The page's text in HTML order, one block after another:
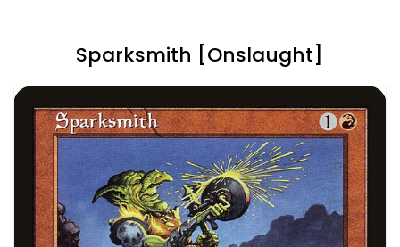
Sparksmith [Onslaught]